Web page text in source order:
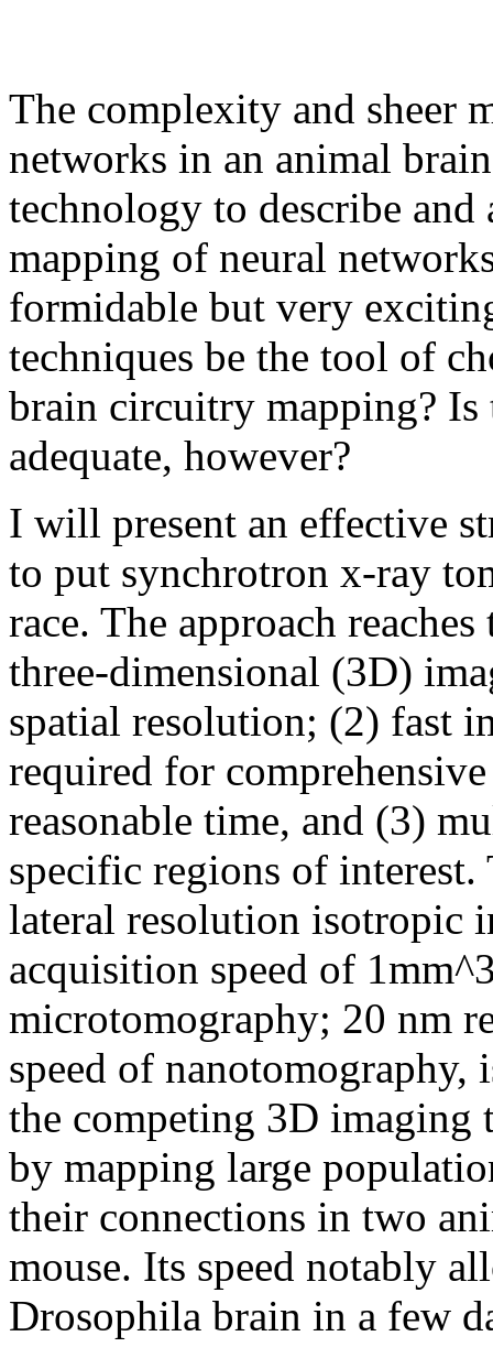
The complexity and sheer
networks in an animal
technology to describe and
mapping of neural
formidable but very
techniques be the tool of
brain circuitry mapping? Is
adequate, however?
I will present an effective
to put synchrotron x-ray
race. The approach
three-dimensional (3D)
spatial resolution; (2) fast
required for
reasonable time, and (3)
specific regions of
lateral resolution isotropic
acquisition speed of
microtomography; 20 nm
speed of nanotomography,
the competing 3D imaging
by mapping large
their connections in two
mouse. Its speed notably
Drosophila brain in a few